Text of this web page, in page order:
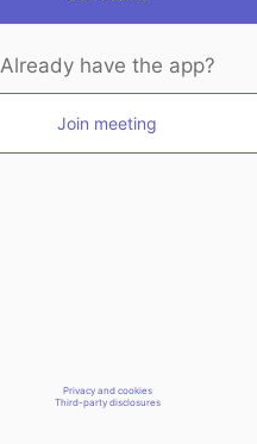
Already have the app?
Join meeting
Privacy and cookies
Third-party disclosures